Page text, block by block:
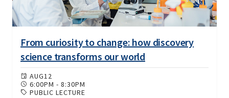
From curiosity to change: how discovery
science transforms our world
AUG12
6:00PM - 8:30PM
PUBLIC LECTURE